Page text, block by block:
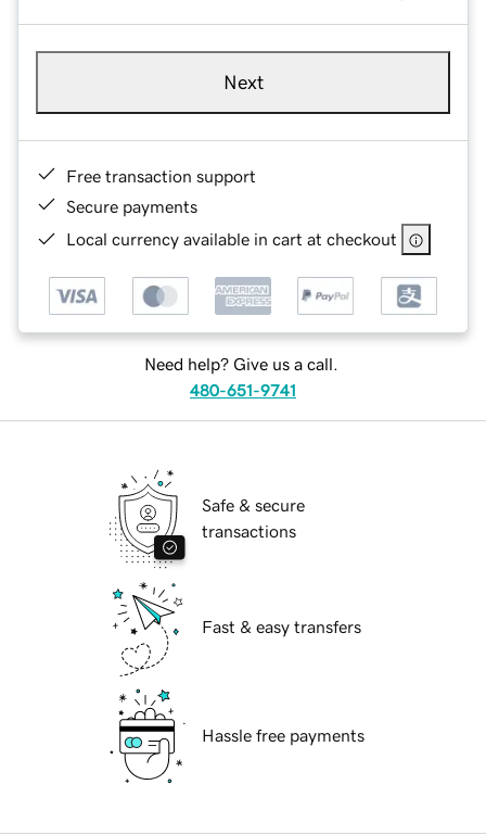
Next
Free transaction support
Secure payments
Local currency available in cart at checkout
Need help? Give us a call.
480-651-9741
Safe & secure
transactions
Fast & easy transfers
Hassle free payments